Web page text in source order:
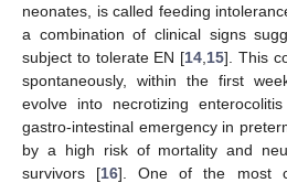
neonates, is called feeding
a combination of clinical signs
subject to tolerate EN [14 15]. This
spontaneously, within the first
evolve into necrotizing
gastro-intestinal emergency in
by a high risk of mortality and
survivors [16]. One of the most